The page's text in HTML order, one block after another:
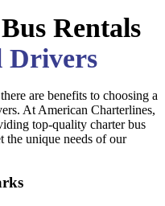
Rentals
Drivers
are benefits to choosing a
At American Charterlines,
top-quality charter bus
the unique needs of our